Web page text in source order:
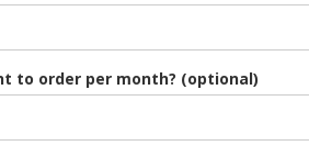
to order per month? (optional)